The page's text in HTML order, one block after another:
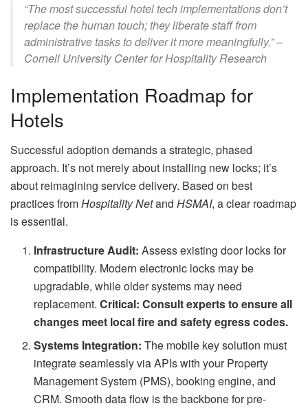
“The most successful hotel tech implementations don’t
replace the human touch; they liberate staff from
administrative tasks to deliver it more meaningfully.” –
Cornell University Center for Hospitality Research
Implementation Roadmap for
Hotels
Successful adoption demands a strategic, phased
approach. It’s not merely about installing new locks; it’s
about reimagining service delivery. Based on best
practices fromHospitality Netand HSMAI, a clear roadmap
is essential.
Infrastructure Audit: Assess existing door locks for
compatibility. Modern electronic locks may be
upgradable, while older systems may need
replacement.Critical: Consult experts to ensure all
changes meet local fire and safety egress codes.
Systems Integration: The mobile key solution must
integrate seamlessly via APIs with your Property
Management System (PMS), booking engine, and
CRM. Smooth data flow is the backbone for pre-